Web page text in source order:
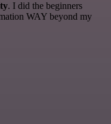
. I did the beginners
WAY beyond my